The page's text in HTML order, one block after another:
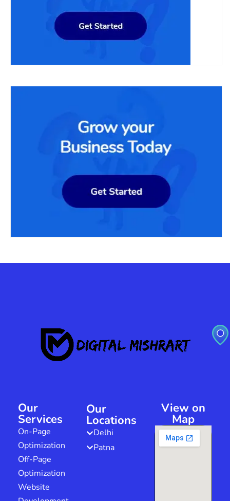
Our
Services
On-Page
Optimization
Off-Page
Optimization
Website
Our
Locations
Delhi
Patna
View on
Map